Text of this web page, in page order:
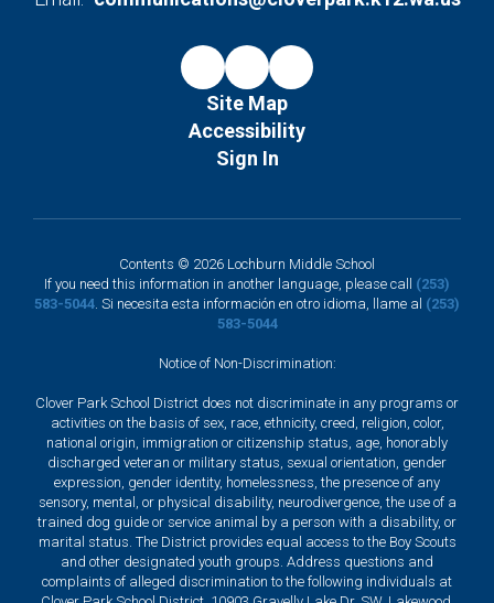
Site Map
Accessibility
Sign In
Contents © 2026 Lochburn Middle School
If you need this information in another language, please call (253)
583-5044 . Si necesita esta información en otro idioma, llame al (253)
583-5044
Notice of Non-Discrimination:
Clover Park School District does not discriminate in any programs or
activities on the basis of sex, race, ethnicity, creed, religion, color,
national origin, immigration or citizenship status, age, honorably
discharged veteran or military status, sexual orientation, gender
expression, gender identity, homelessness, the presence of any
sensory, mental, or physical disability, neurodivergence, the use of a
trained dog guide or service animal by a person with a disability, or
marital status. The District provides equal access to the Boy Scouts
and other designated youth groups. Address questions and
complaints of alleged discrimination to the following individuals at